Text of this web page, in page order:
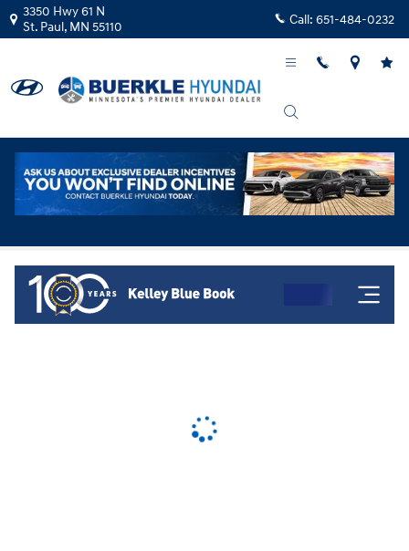
Skip to main content
3350 Hwy 61 N
St. Paul, MN 55110 Call: 651-484-0232
Kelley Blue Book Instant Cash Offer!